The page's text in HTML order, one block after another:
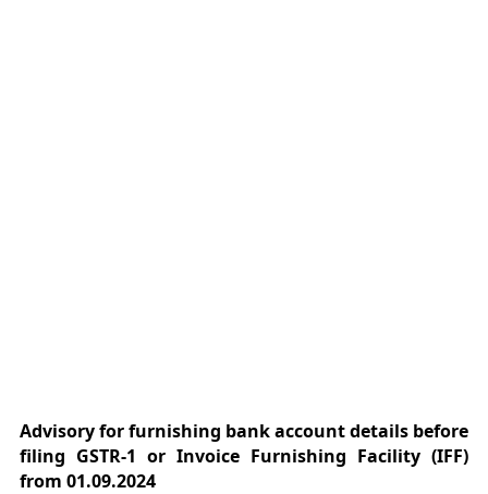
Advisory for furnishing bank account details before
filing GSTR-1 or Invoice Furnishing Facility (IFF)
from 01.09.2024